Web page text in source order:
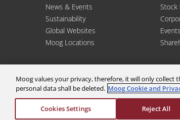
News & Events
Sustainability
Global Websites
Moog Locations
Stock
Moog values your privacy, therefore, it will only
personal data shall be deleted. Moog Cookie and
Cookies Settings Reject All